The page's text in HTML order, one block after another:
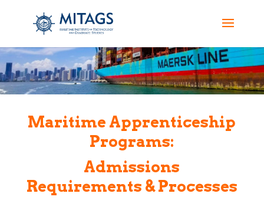
Maritime Apprenticeship
Programs:
Admissions
Requirements & Processes